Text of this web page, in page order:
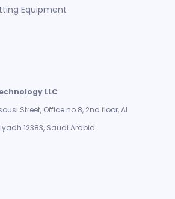
Equipment
LLC
Street, Office no 8, 2nd floor, Al
12383, Saudi Arabia